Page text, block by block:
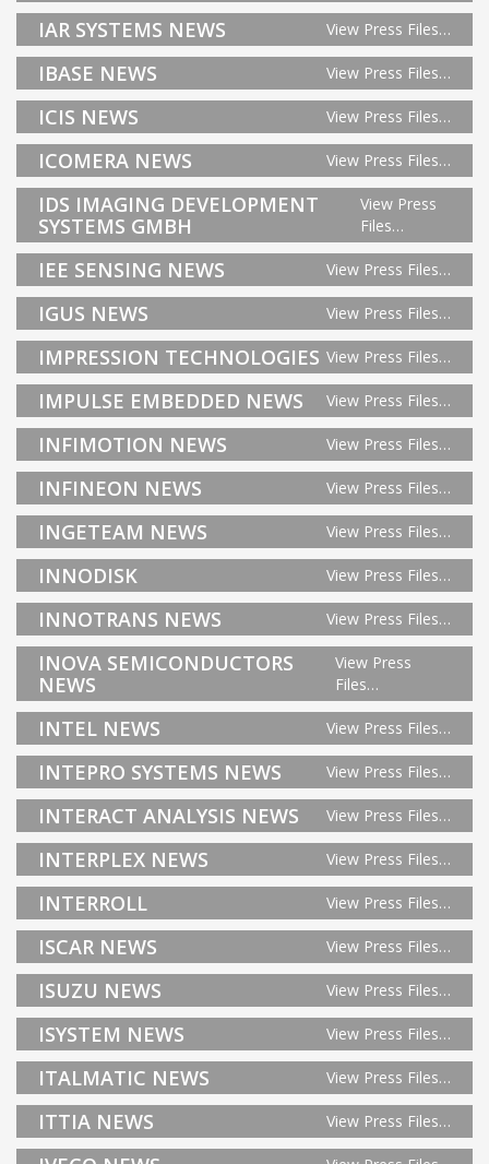
IAR SYSTEMS NEWS View Press Files…
IBASE NEWS View Press Files…
ICIS NEWS View Press Files…
ICOMERA NEWS View Press Files…
IDS IMAGING DEVELOPMENT
SYSTEMS GMBH
View Press
Files…
IEE SENSING NEWS View Press Files…
IGUS NEWS View Press Files…
IMPRESSION TECHNOLOGIES View Press Files…
IMPULSE EMBEDDED NEWS View Press Files…
INFIMOTION NEWS View Press Files…
INFINEON NEWS View Press Files…
INGETEAM NEWS View Press Files…
INNODISK View Press Files…
INNOTRANS NEWS View Press Files…
INOVA SEMICONDUCTORS
NEWS
View Press
Files…
INTEL NEWS View Press Files…
INTEPRO SYSTEMS NEWS View Press Files…
INTERACT ANALYSIS NEWS View Press Files…
INTERPLEX NEWS View Press Files…
INTERROLL View Press Files…
ISCAR NEWS View Press Files…
ISUZU NEWS View Press Files…
ISYSTEM NEWS View Press Files…
ITALMATIC NEWS View Press Files…
ITTIA NEWS View Press Files…